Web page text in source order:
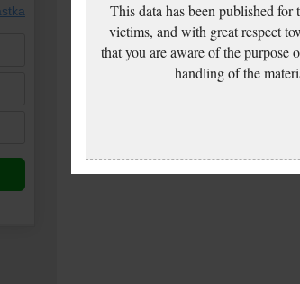
This data has been published
victims, and with great respect
that you are aware of the purpose
handling of the